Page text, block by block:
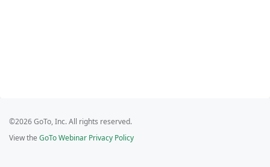
©2026 GoTo, Inc. All rights reserved.
View the GoTo Webinar Privacy Policy